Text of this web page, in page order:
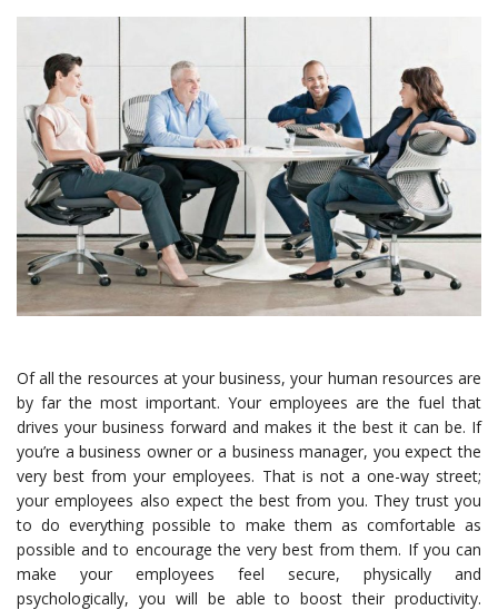
Of all the resources at your business, your human resources are
by far the most important. Your employees are the fuel that
drives your business forward and makes it the best it can be. If
you’re a business owner or a business manager, you expect the
very best from your employees. That is not a one-way street;
your employees also expect the best from you. They trust you
to do everything possible to make them as comfortable as
possible and to encourage the very best from them. If you can
make your employees feel secure, physically and
psychologically, you will be able to boost their productivity.